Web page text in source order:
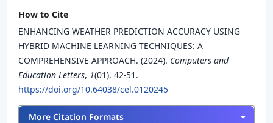
How to Cite
ENHANCING WEATHER PREDICTION ACCURACY USING
HYBRID MACHINE LEARNING TECHNIQUES: A
COMPREHENSIVE APPROACH. (2024). Computers and
Education Letters, 1(01), 42-51.
https://doi.org/10.64038/cel.0120245
More Citation Formats